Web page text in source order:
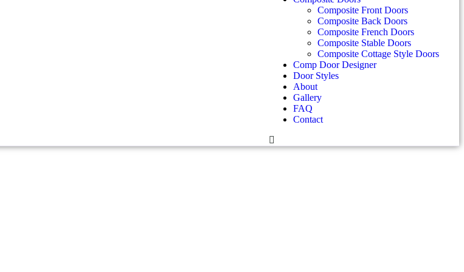
Composite Front Doors
Composite Back Doors
Composite French Doors
Composite Stable Doors
Composite Cottage Style Doors
Comp Door Designer
Door Styles
About
Gallery
FAQ
Contact